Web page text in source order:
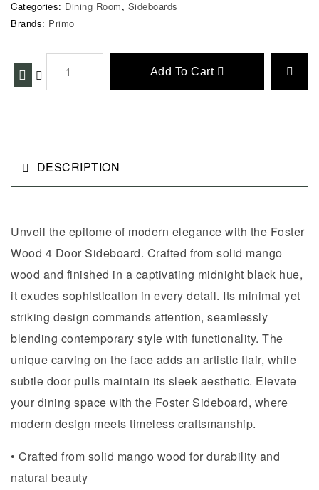
Add To Cart
Categories: Dining Room, Sideboards
Brands: Primo
DESCRIPTION
Unveil the epitome of modern elegance with the Foster
Wood 4 Door Sideboard. Crafted from solid mango
wood and finished in a captivating midnight black hue,
it exudes sophistication in every detail. Its minimal yet
striking design commands attention, seamlessly
blending contemporary style with functionality. The
unique carving on the face adds an artistic flair, while
subtle door pulls maintain its sleek aesthetic. Elevate
your dining space with the Foster Sideboard, where
modern design meets timeless craftsmanship.
• Crafted from solid mango wood for durability and
natural beauty